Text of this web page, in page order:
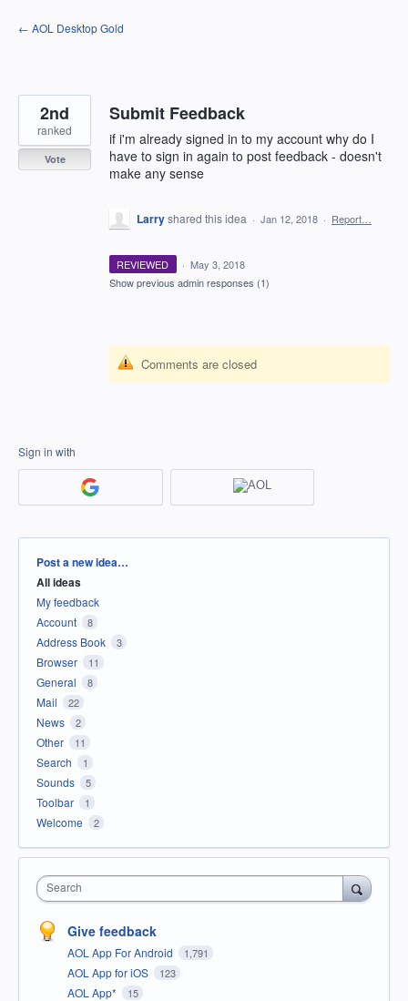
Skip
to
← AOL Desktop Gold
Submit Feedback
if i'm already signed in to my account why do I
have to sign in again to post feedback - doesn't
make any sense
2nd
ranked
Vote
Larryshared this idea · Jan 12, 2018 · Report…
REVIEWED · May 3, 2018
Show previous admin responses (1)
Comments are closed
Sign in with
Categories
Post a new idea…
All ideas
My feedback
Account
8
Address Book 3
Browser 11
General 8
Mail 22
News 2
Other 11
Search 1
Sounds 5
Toolbar 1
Welcome 2
Search
Give feedback
AOL App For Android 1,791
AOL App for iOS 123
AOL App* 15